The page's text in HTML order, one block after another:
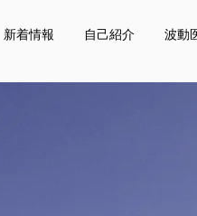
新着情報 自己紹介 波動